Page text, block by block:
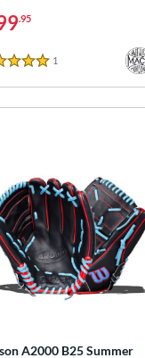
.95
1
A2000 B25 Summer